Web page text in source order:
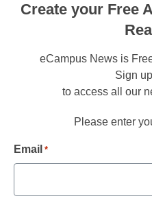
Create your Free
eCampus News is
Sign
to access all our
Please enter
Email *